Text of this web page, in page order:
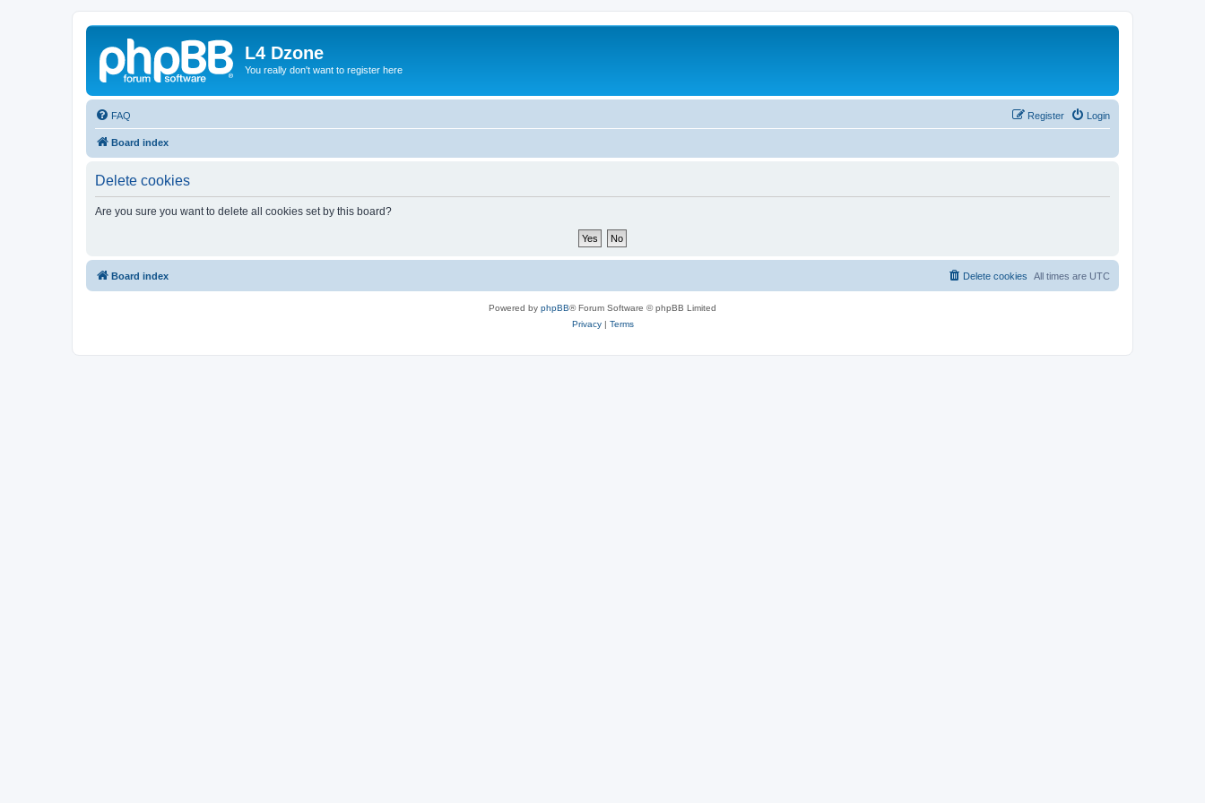
L4 Dzone
You really don't want to register here
FAQ Login
Register
Board index
Delete cookies
Are you sure you want to delete all cookies set by this board?
Board index All times are UTC
Delete cookies
Powered by phpBB® Forum Software © phpBB Limited
Privacy| Terms